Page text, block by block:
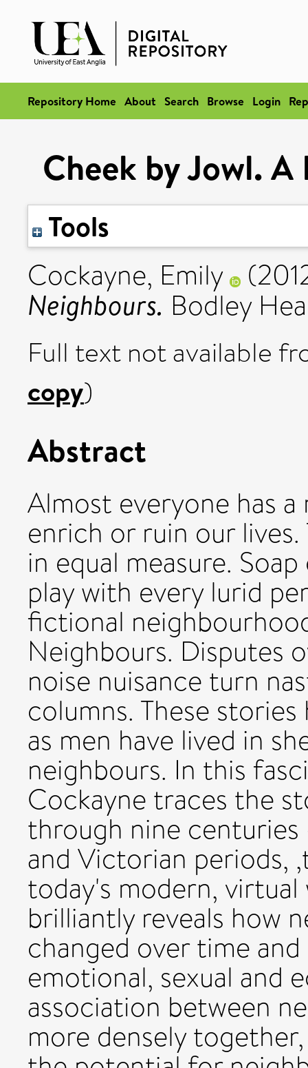
Repository Home About Search Browse Login
Cheek by Jowl.
Tools
Cockayne, Emily
Neighbours. Bodley
Full text not available
copy)
Abstract
Almost everyone has
enrich or ruin our
in equal measure.
play with every lurid
fictional
Neighbours. Disputes
noise nuisance turn
columns. These
as men have lived in
neighbours. In this
Cockayne traces the
through nine centuries
and Victorian periods,
today's modern,
brilliantly reveals how
changed over time
emotional, sexual and
association between
more densely